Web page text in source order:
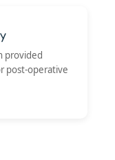
provided
post-operative